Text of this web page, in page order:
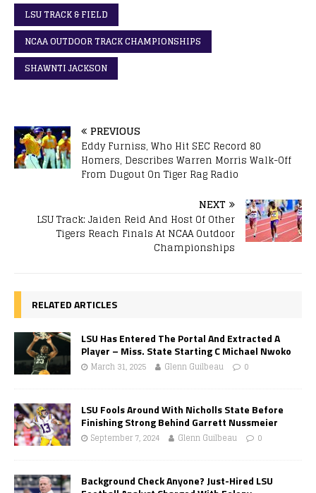
LSU TRACK & FIELD
NCAA OUTDOOR TRACK CHAMPIONSHIPS
SHAWNTI JACKSON
PREVIOUS
Eddy Furniss, Who Hit SEC Record 80
Homers, Describes Warren Morris Walk-Off
From Dugout On Tiger Rag Radio
NEXT
LSU Track: Jaiden Reid And Host Of Other
Tigers Reach Finals At NCAA Outdoor
Championships
RELATED ARTICLES
LSU Has Entered The Portal And Extracted A
Player – Miss. State Starting C Michael Nwoko
March 31, 2025 Glenn Guilbeau 0
LSU Fools Around With Nicholls State Before
Finishing Strong Behind Garrett Nussmeier
September 7, 2024 Glenn Guilbeau 0
Background Check Anyone? Just-Hired LSU